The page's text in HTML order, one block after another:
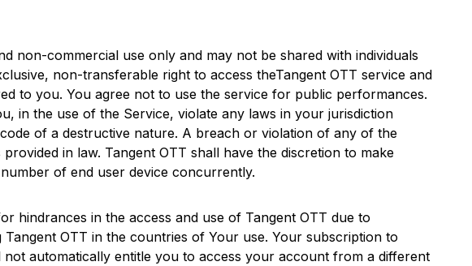
non-commercial use only and may not be shared with individuals
non-transferable right to access theTangent OTT service and
to you. You agree not to use the service for public performances.
in the use of the Service, violate any laws in your jurisdiction
of a destructive nature. A breach or violation of any of the
in law. Tangent OTT shall have the discretion to make
of end user device concurrently.
hindrances in the access and use of Tangent OTT due to
Tangent OTT in the countries of Your use. Your subscription to
automatically entitle you to access your account from a different